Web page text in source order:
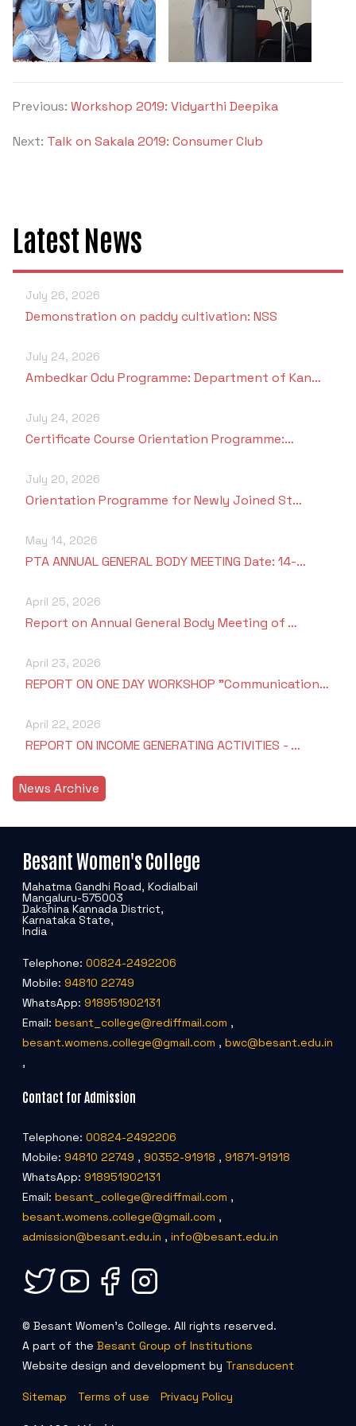
Criteria 7
Previous: Workshop 2019: Vidyarthi Deepika
Next: Talk on Sakala 2019: Consumer Club
Latest News
July 26, 2026
Demonstration on paddy cultivation: NSS
July 24, 2026
Ambedkar Odu Programme: Department of Kan…
July 24, 2026
Certificate Course Orientation Programme:…
July 20, 2026
Orientation Programme for Newly Joined St…
May 14, 2026
PTA ANNUAL GENERAL BODY MEETING Date: 14-…
April 25, 2026
Report on Annual General Body Meeting of …
April 23, 2026
REPORT ON ONE DAY WORKSHOP "Communication…
April 22, 2026
REPORT ON INCOME GENERATING ACTIVITIES - …
News Archive
Besant Women's College
Mahatma Gandhi Road, Kodialbail
Mangaluru-575003
Dakshina Kannada District,
Karnataka State,
India
Telephone: 00824-2492206
Mobile: 94810 22749
WhatsApp: 918951902131
Email: besant_college@rediffmail.com ,
besant.womens.college@gmail.com , bwc@besant.edu.in
,
Contact for Admission
Telephone: 00824-2492206
Mobile: 94810 22749 , 90352-91918 , 91871-91918
WhatsApp: 918951902131
Email: besant_college@rediffmail.com ,
besant.womens.college@gmail.com ,
admission@besant.edu.in , info@besant.edu.in
© Besant Women's College. All rights reserved.
A part of the Besant Group of Institutions
Website design and development by Transducent
Sitemap Terms of use Privacy Policy